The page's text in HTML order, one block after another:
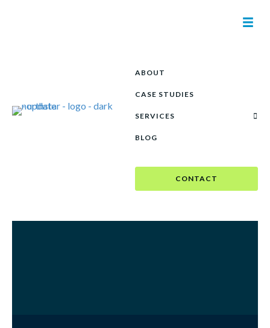
ABOUT
CASE STUDIES
SERVICES
BLOG
CONTACT
See our creativity in
action.